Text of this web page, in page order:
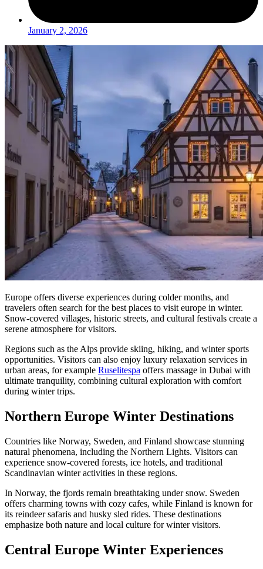
January 2, 2026
Europe offers diverse experiences during colder months, and
travelers often search for the best places to visit europe in winter.
Snow-covered villages, historic streets, and cultural festivals create a
serene atmosphere for visitors.
Regions such as the Alps provide skiing, hiking, and winter sports
opportunities. Visitors can also enjoy luxury relaxation services in
urban areas, for example Ruselitespa offers massage in Dubai with
ultimate tranquility, combining cultural exploration with comfort
during winter trips.
Northern Europe Winter Destinations
Countries like Norway, Sweden, and Finland showcase stunning
natural phenomena, including the Northern Lights. Visitors can
experience snow-covered forests, ice hotels, and traditional
Scandinavian winter activities in these regions.
In Norway, the fjords remain breathtaking under snow. Sweden
offers charming towns with cozy cafes, while Finland is known for
its reindeer safaris and husky sled rides. These destinations
emphasize both nature and local culture for winter visitors.
Central Europe Winter Experiences